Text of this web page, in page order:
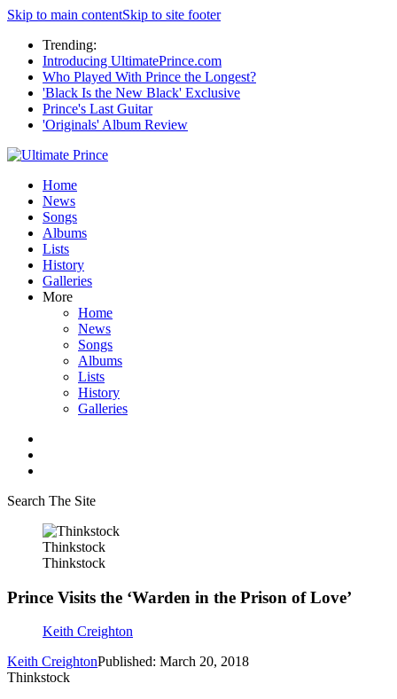
Skip to main contentSkip to site footer
Trending:
Introducing UltimatePrince.com
Who Played With Prince the Longest?
'Black Is the New Black' Exclusive
Prince's Last Guitar
'Originals' Album Review
Home
News
Songs
Albums
Lists
History
Galleries
More
Home
News
Songs
Albums
Lists
History
Galleries
Search The Site
Thinkstock
Thinkstock
Prince Visits the ‘Warden in the Prison of Love’
Keith Creighton
Keith CreightonPublished: March 20, 2018
Thinkstock